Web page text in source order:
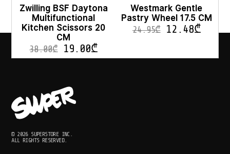
Zwilling BSF Daytona
Multifunctional
Kitchen Scissors 20
CM
38.00₾ 19.00₾
Westmark Gentle
Pastry Wheel 17.5 CM
24.95₾ 12.48₾
© 2026 SUPERSTORE INC.
ALL RIGHTS RESERVED.